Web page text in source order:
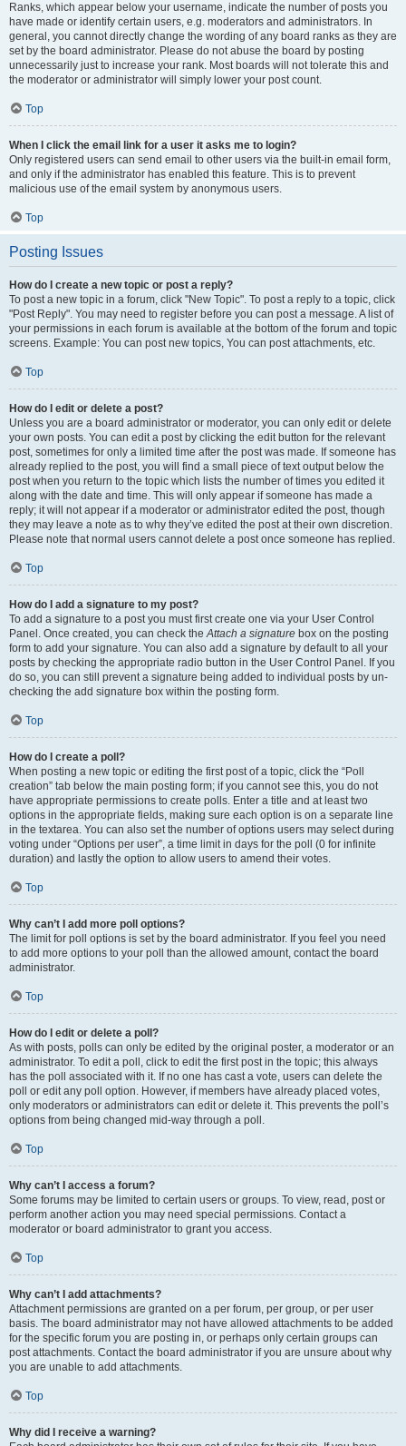
Ranks, which appear below your username, indicate the number of posts you
have made or identify certain users, e.g. moderators and administrators. In
general, you cannot directly change the wording of any board ranks as they are
set by the board administrator. Please do not abuse the board by posting
unnecessarily just to increase your rank. Most boards will not tolerate this and
the moderator or administrator will simply lower your post count.
Top
When I click the email link for a user it asks me to login?
Only registered users can send email to other users via the built-in email form,
and only if the administrator has enabled this feature. This is to prevent
malicious use of the email system by anonymous users.
Top
Posting Issues
How do I create a new topic or post a reply?
To post a new topic in a forum, click "New Topic". To post a reply to a topic, click
"Post Reply". You may need to register before you can post a message. A list of
your permissions in each forum is available at the bottom of the forum and topic
screens. Example: You can post new topics, You can post attachments, etc.
Top
How do I edit or delete a post?
Unless you are a board administrator or moderator, you can only edit or delete
your own posts. You can edit a post by clicking the edit button for the relevant
post, sometimes for only a limited time after the post was made. If someone has
already replied to the post, you will find a small piece of text output below the
post when you return to the topic which lists the number of times you edited it
along with the date and time. This will only appear if someone has made a
reply; it will not appear if a moderator or administrator edited the post, though
they may leave a note as to why they’ve edited the post at their own discretion.
Please note that normal users cannot delete a post once someone has replied.
Top
How do I add a signature to my post?
To add a signature to a post you must first create one via your User Control
Panel. Once created, you can check theAttach a signature box on the posting
form to add your signature. You can also add a signature by default to all your
posts by checking the appropriate radio button in the User Control Panel. If you
do so, you can still prevent a signature being added to individual posts by un-
checking the add signature box within the posting form.
Top
How do I create a poll?
When posting a new topic or editing the first post of a topic, click the “Poll
creation” tab below the main posting form; if you cannot see this, you do not
have appropriate permissions to create polls. Enter a title and at least two
options in the appropriate fields, making sure each option is on a separate line
in the textarea. You can also set the number of options users may select during
voting under “Options per user”, a time limit in days for the poll (0 for infinite
duration) and lastly the option to allow users to amend their votes.
Top
Why can’t I add more poll options?
The limit for poll options is set by the board administrator. If you feel you need
to add more options to your poll than the allowed amount, contact the board
administrator.
Top
How do I edit or delete a poll?
As with posts, polls can only be edited by the original poster, a moderator or an
administrator. To edit a poll, click to edit the first post in the topic; this always
has the poll associated with it. If no one has cast a vote, users can delete the
poll or edit any poll option. However, if members have already placed votes,
only moderators or administrators can edit or delete it. This prevents the poll’s
options from being changed mid-way through a poll.
Top
Why can’t I access a forum?
Some forums may be limited to certain users or groups. To view, read, post or
perform another action you may need special permissions. Contact a
moderator or board administrator to grant you access.
Top
Why can’t I add attachments?
Attachment permissions are granted on a per forum, per group, or per user
basis. The board administrator may not have allowed attachments to be added
for the specific forum you are posting in, or perhaps only certain groups can
post attachments. Contact the board administrator if you are unsure about why
you are unable to add attachments.
Top
Why did I receive a warning?